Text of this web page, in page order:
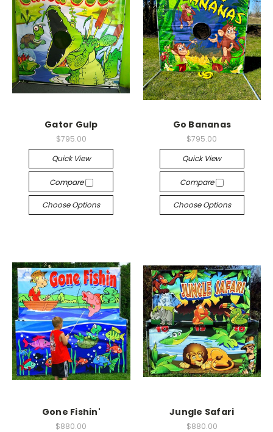
Gator Gulp
$795.00
Quick View
Compare
Choose Options
Go Bananas
$795.00
Quick View
Compare
Choose Options
Gone Fishin'
$880.00
Jungle Safari
$880.00